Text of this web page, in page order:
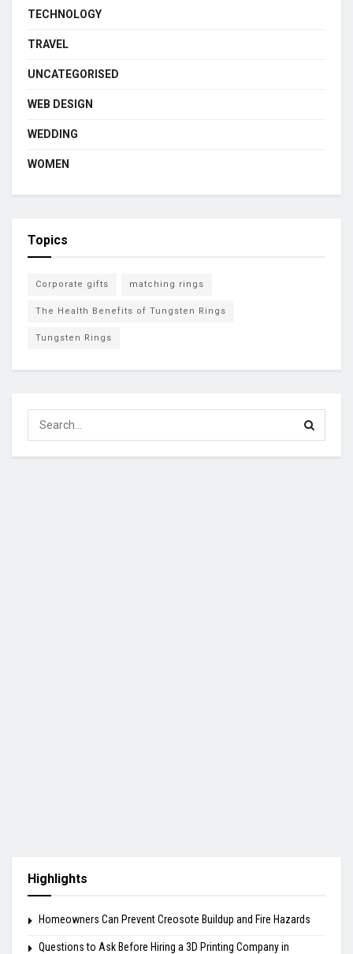
TECHNOLOGY
TRAVEL
UNCATEGORISED
WEB DESIGN
WEDDING
WOMEN
Topics
Corporate gifts matching rings
The Health Benefits of Tungsten Rings
Tungsten Rings
Highlights
Homeowners Can Prevent Creosote Buildup and Fire Hazards
Questions to Ask Before Hiring a 3D Printing Company in